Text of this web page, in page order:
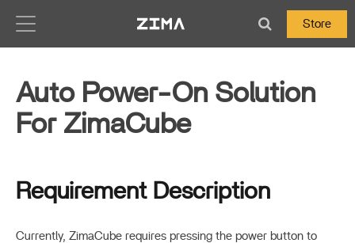
Store
Auto Power-On Solution
For ZimaCube
Requirement Description
Currently, ZimaCube requires pressing the power button to